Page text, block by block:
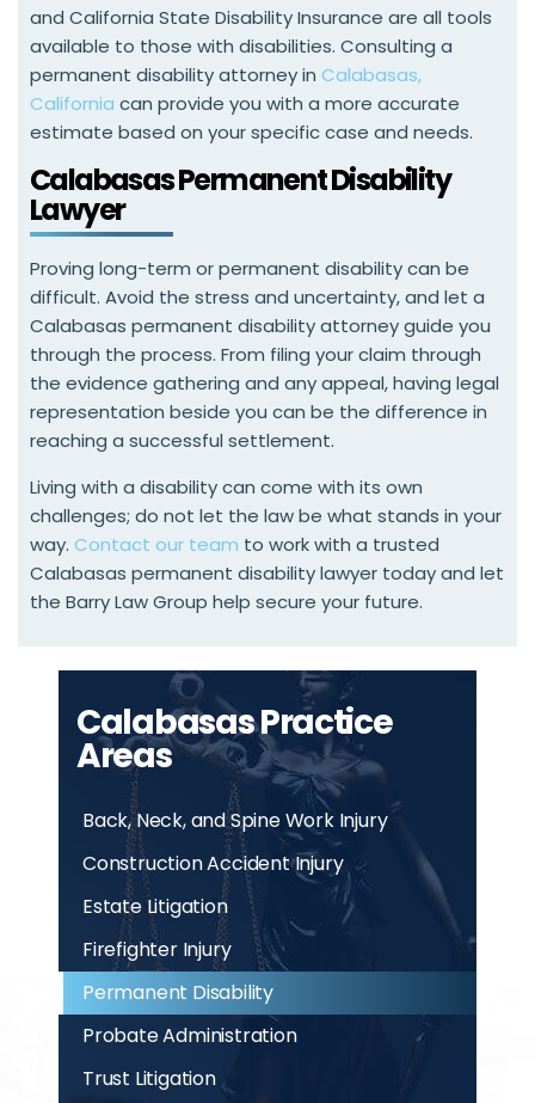
and California State Disability Insurance are all tools
available to those with disabilities. Consulting a
permanent disability attorney in Calabasas,
California can provide you with a more accurate
estimate based on your specific case and needs.
Calabasas Permanent Disability
Lawyer
Proving long-term or permanent disability can be
difficult. Avoid the stress and uncertainty, and let a
Calabasas permanent disability attorney guide you
through the process. From filing your claim through
the evidence gathering and any appeal, having legal
representation beside you can be the difference in
reaching a successful settlement.
Living with a disability can come with its own
challenges; do not let the law be what stands in your
way. Contact our team to work with a trusted
Calabasas permanent disability lawyer today and let
the Barry Law Group help secure your future.
Calabasas Practice
Areas
Back, Neck, and Spine Work Injury
Construction Accident Injury
Estate Litigation
Firefighter Injury
Permanent Disability
Probate Administration
Trust Litigation